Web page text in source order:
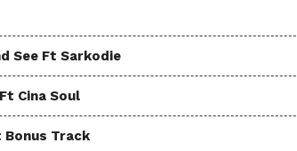
See Ft Sarkodie
Cina Soul
Bonus Track